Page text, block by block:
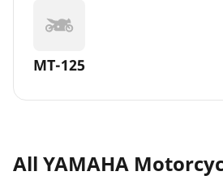
MT-125
All YAMAHA